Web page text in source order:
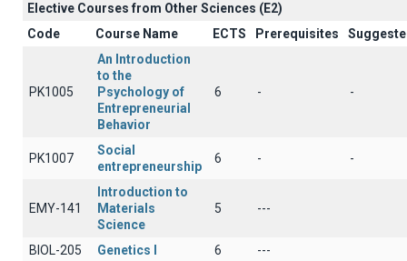
Elective Courses from Other Sciences (Ε2)
Code
Course Name ECTS Prerequisites
PK1005
An Introduction
to the
Psychology of
Entrepreneurial
Behavior
6 - -
PK1007
Social
entrepreneurship
6 - -
EMY-141
Introduction to
Materials
Science
5 ---
BIOL-205 Genetics Ι 6 ---